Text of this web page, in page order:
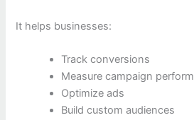
It helps businesses:
Track conversions
Measure campaign
Optimize ads
Build custom audiences